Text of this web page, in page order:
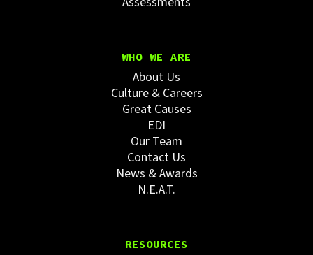
WHO WE ARE
About Us
Culture & Careers
Great Causes
EDI
Our Team
Contact Us
News & Awards
N.E.A.T.
RESOURCES